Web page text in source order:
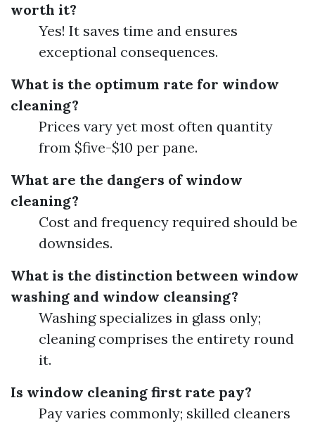
worth it?
Yes! It saves time and ensures
exceptional consequences.
What is the optimum rate for window
cleaning?
Prices vary yet most often quantity
from $five-$10 per pane.
What are the dangers of window
cleaning?
Cost and frequency required should be
downsides.
What is the distinction between window
washing and window cleansing?
Washing specializes in glass only;
cleaning comprises the entirety round
it.
Is window cleaning first rate pay?
Pay varies commonly; skilled cleaners